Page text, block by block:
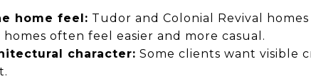
home feel: Tudor and Colonial Revival
often feel easier and more casual.
character: Some clients want visible